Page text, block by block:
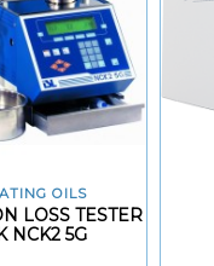
OILS
LOSS TESTER
NCK2 5G